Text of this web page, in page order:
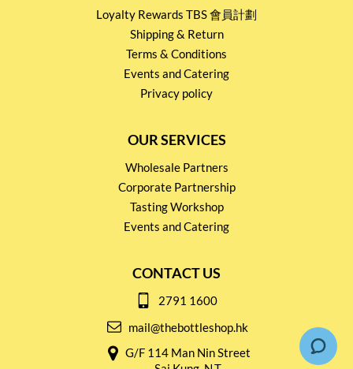
Loyalty Rewards TBS 會員計劃
Shipping & Return
Terms & Conditions
Events and Catering
Privacy policy
OUR SERVICES
Wholesale Partners
Corporate Partnership
Tasting Workshop
Events and Catering
CONTACT US
2791 1600
mail@thebottleshop.hk
G/F 114 Man Nin Street